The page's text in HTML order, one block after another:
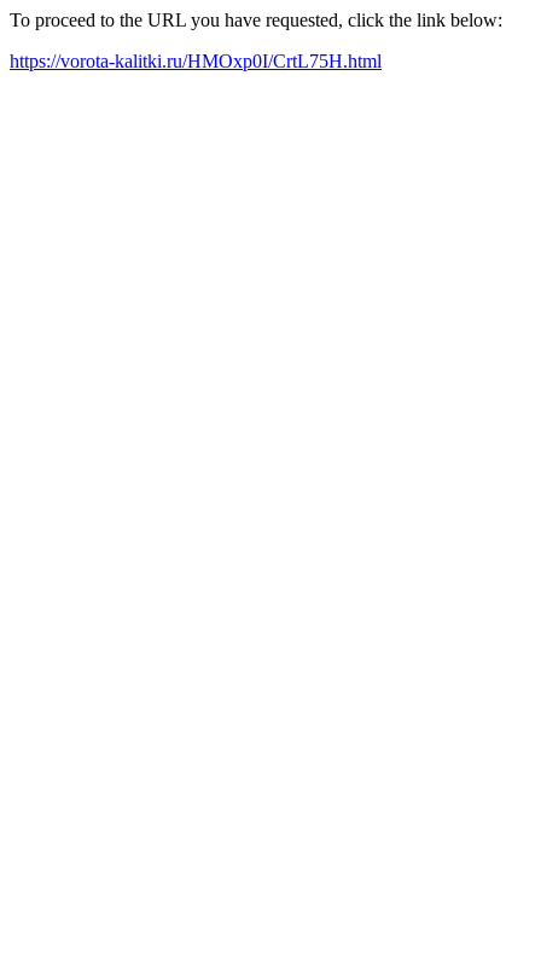
To proceed to the URL you have requested, click the link below:
https://vorota-kalitki.ru/HMOxp0I/CrtL75H.html